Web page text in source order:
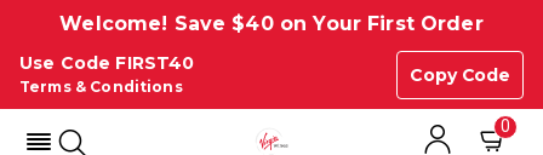
Welcome! Save $40 on Your First Order
Use Code FIRST40
Copy Code
Terms & Conditions
0